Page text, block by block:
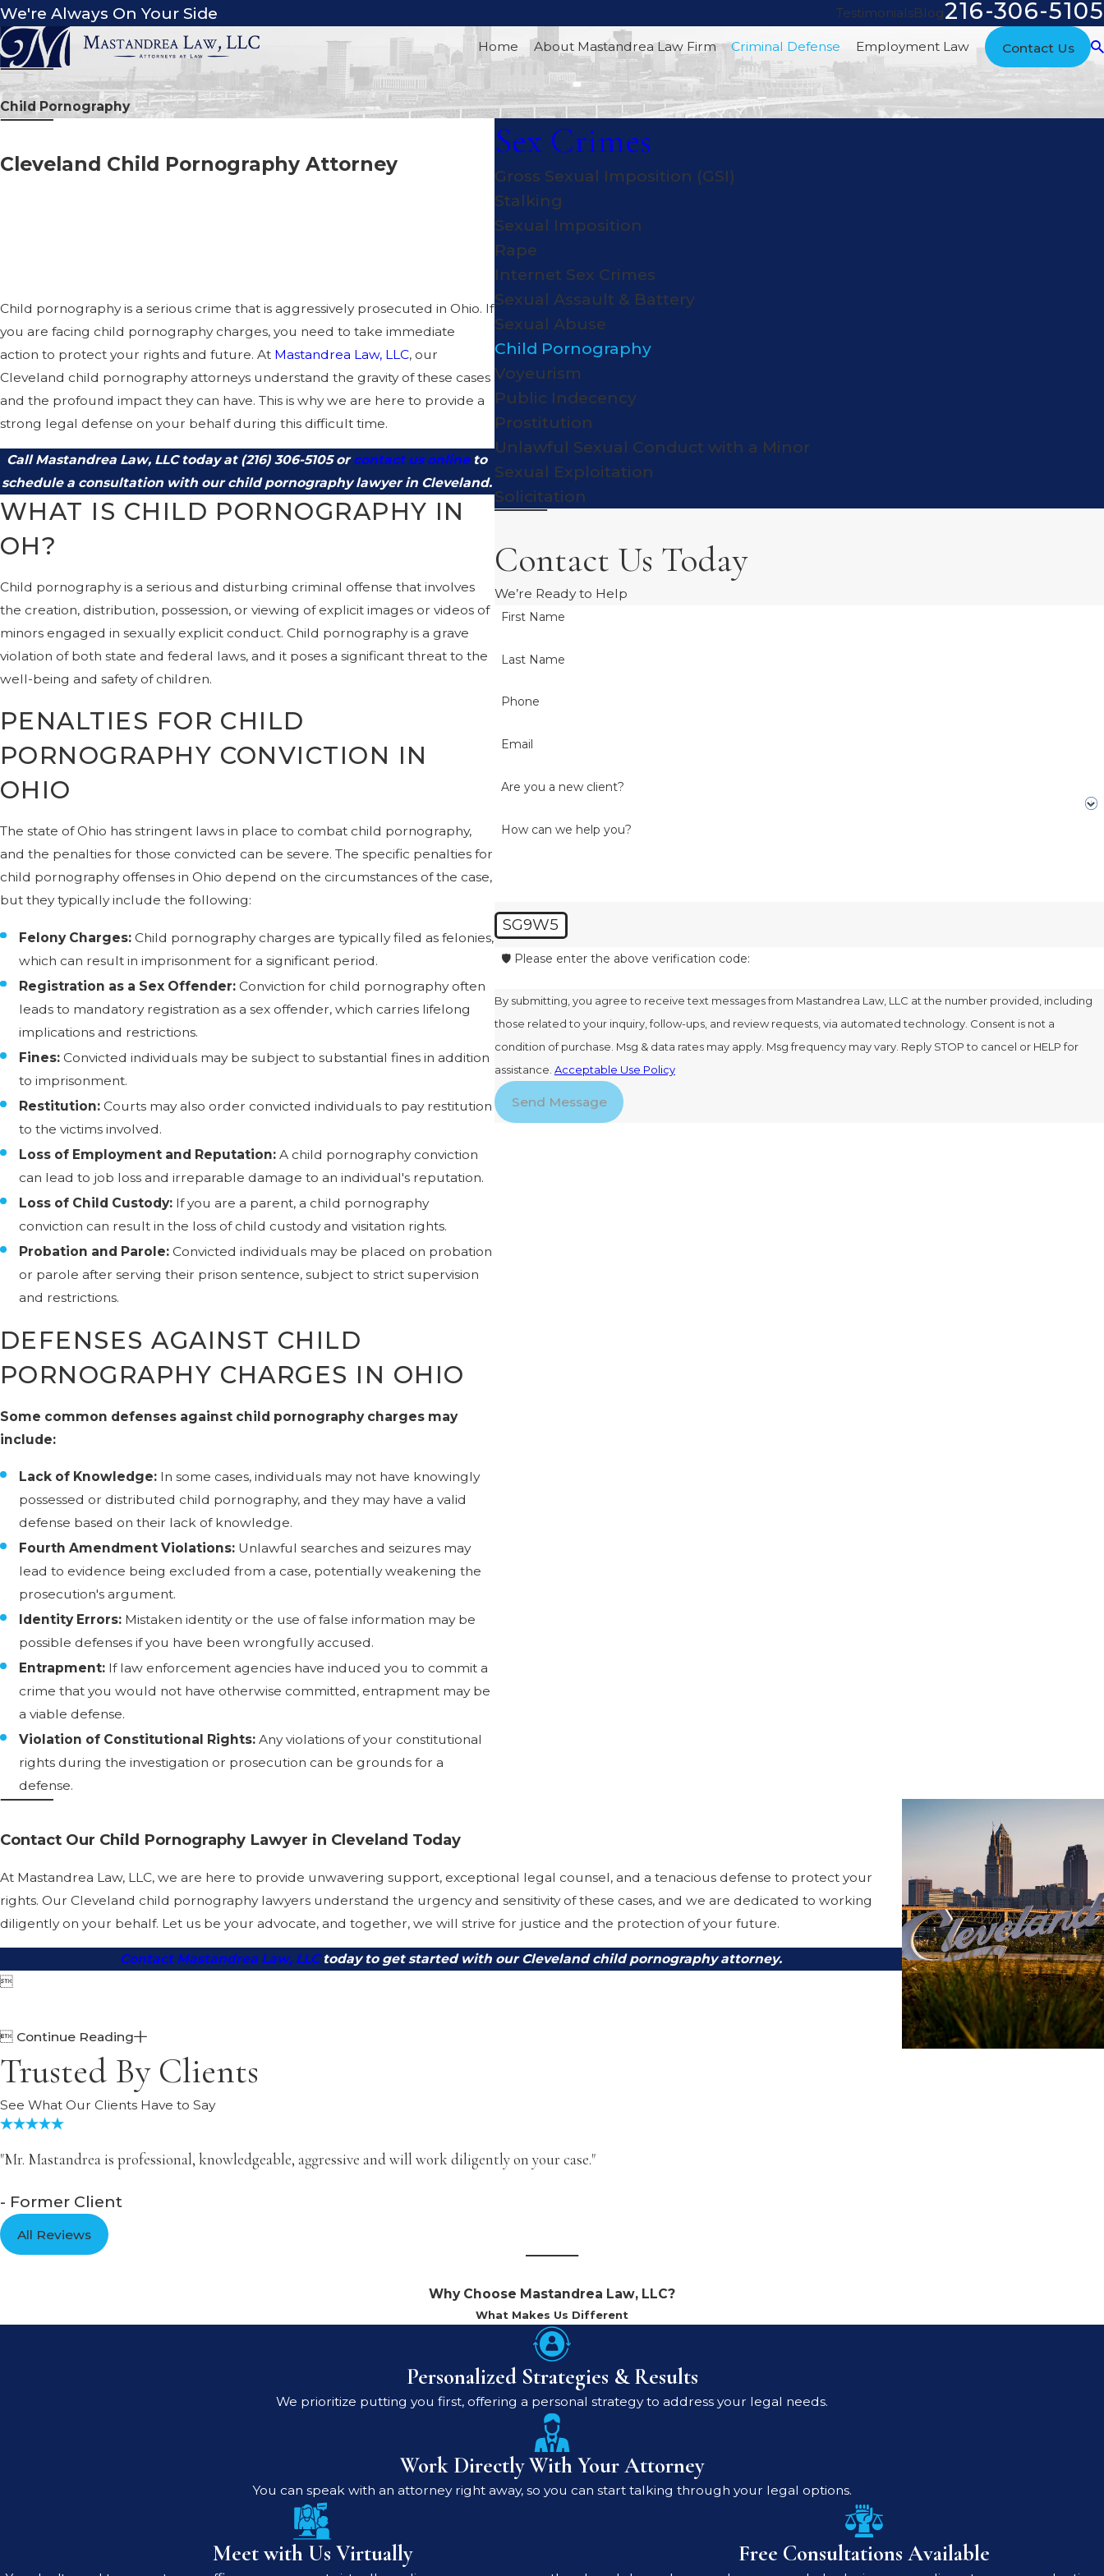
We're Always On Your Side TestimonialsBlog216-306-5105
Home About Mastandrea Law Firm Criminal Defense Employment Law Contact Us
Child Pornography
Cleveland Child Pornography Attorney
Child pornography is a serious crime that is aggressively prosecuted in Ohio. If
you are facing child pornography charges, you need to take immediate
action to protect your rights and future. At Mastandrea Law, LLC, our
Cleveland child pornography attorneys understand the gravity of these cases
and the profound impact they can have. This is why we are here to provide a
strong legal defense on your behalf during this difficult time.
Call Mastandrea Law, LLC today at (216) 306-5105orcontact us onlineto
schedule a consultation with our child pornography lawyer in Cleveland.
WHAT IS CHILD PORNOGRAPHY IN
OH?
Child pornography is a serious and disturbing criminal offense that involves
the creation, distribution, possession, or viewing of explicit images or videos of
minors engaged in sexually explicit conduct. Child pornography is a grave
violation of both state and federal laws, and it poses a significant threat to the
well-being and safety of children.
PENALTIES FOR CHILD
PORNOGRAPHY CONVICTION IN
OHIO
The state of Ohio has stringent laws in place to combat child pornography,
and the penalties for those convicted can be severe. The specific penalties for
child pornography offenses in Ohio depend on the circumstances of the case,
but they typically include the following:
Felony Charges: Child pornography charges are typically filed as felonies,
which can result in imprisonment for a significant period.
Registration as a Sex Offender: Conviction for child pornography often
leads to mandatory registration as a sex offender, which carries lifelong
implications and restrictions.
Fines: Convicted individuals may be subject to substantial fines in addition
to imprisonment.
Restitution: Courts may also order convicted individuals to pay restitution
to the victims involved.
Loss of Employment and Reputation: A child pornography conviction
can lead to job loss and irreparable damage to an individual's reputation.
Loss of Child Custody: If you are a parent, a child pornography
conviction can result in the loss of child custody and visitation rights.
Probation and Parole: Convicted individuals may be placed on probation
or parole after serving their prison sentence, subject to strict supervision
and restrictions.
DEFENSES AGAINST CHILD
PORNOGRAPHY CHARGES IN OHIO
Some common defenses against child pornography charges may
include:
Lack of Knowledge: In some cases, individuals may not have knowingly
possessed or distributed child pornography, and they may have a valid
defense based on their lack of knowledge.
Fourth Amendment Violations: Unlawful searches and seizures may
lead to evidence being excluded from a case, potentially weakening the
prosecution's argument.
Identity Errors: Mistaken identity or the use of false information may be
possible defenses if you have been wrongfully accused.
Entrapment: If law enforcement agencies have induced you to commit a
crime that you would not have otherwise committed, entrapment may be
a viable defense.
Violation of Constitutional Rights: Any violations of your constitutional
rights during the investigation or prosecution can be grounds for a
defense.
Sex Crimes
Gross Sexual Imposition (GSI)
Stalking
Sexual Imposition
Rape
Internet Sex Crimes
Sexual Assault & Battery
Sexual Abuse
Child Pornography
Voyeurism
Public Indecency
Prostitution
Unlawful Sexual Conduct with a Minor
Sexual Exploitation
Solicitation
Contact Us Today
We’re Ready to Help
First Name
Last Name
Phone
Email
Are you a new client?
How can we help you?
SG9W5
🛡️ Please enter the above verification code:
By submitting, you agree to receive text messages from Mastandrea Law, LLC at the number provided, including
those related to your inquiry, follow-ups, and review requests, via automated technology. Consent is not a
condition of purchase. Msg & data rates may apply. Msg frequency may vary. Reply STOP to cancel or HELP for
assistance. Acceptable Use Policy
Send Message
Contact Our Child Pornography Lawyer in Cleveland Today
At Mastandrea Law, LLC, we are here to provide unwavering support, exceptional legal counsel, and a tenacious defense to protect your
rights. Our Cleveland child pornography lawyers understand the urgency and sensitivity of these cases, and we are dedicated to working
diligently on your behalf. Let us be your advocate, and together, we will strive for justice and the protection of your future.
Contact Mastandrea Law, LLCtoday to get started with our Cleveland child pornography attorney.

 Continue Reading
Trusted By Clients
See What Our Clients Have to Say
"Mr. Mastandrea is professional, knowledgeable, aggressive and will work diligently on your case."
- Former Client
All Reviews
Why Choose Mastandrea Law, LLC?
What Makes Us Different
Personalized Strategies & Results
We prioritize putting you first, offering a personal strategy to address your legal needs.
Work Directly With Your Attorney
You can speak with an attorney right away, so you can start talking through your legal options.
Meet with Us Virtually Free Consultations Available